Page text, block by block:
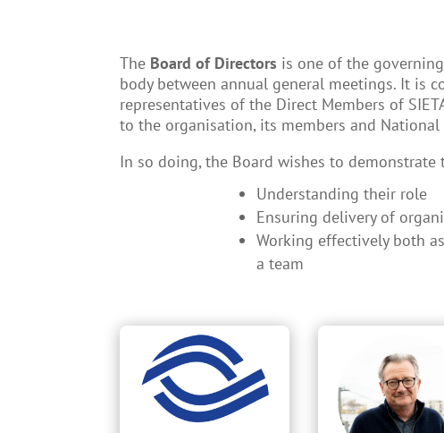
The Board of Directors is one of the
body between annual general meetings. It is
representatives of the Direct Members of
to the organisation, its members and National
In so doing, the Board wishes to
Understanding their role
Ensuring delivery of
Working effectively both
a team